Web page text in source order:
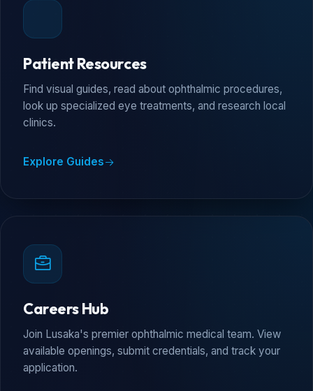
Patient Resources
Find visual guides, read about ophthalmic procedures,
look up specialized eye treatments, and research local
clinics.
Explore Guides
Careers Hub
Join Lusaka's premier ophthalmic medical team. View
available openings, submit credentials, and track your
application.